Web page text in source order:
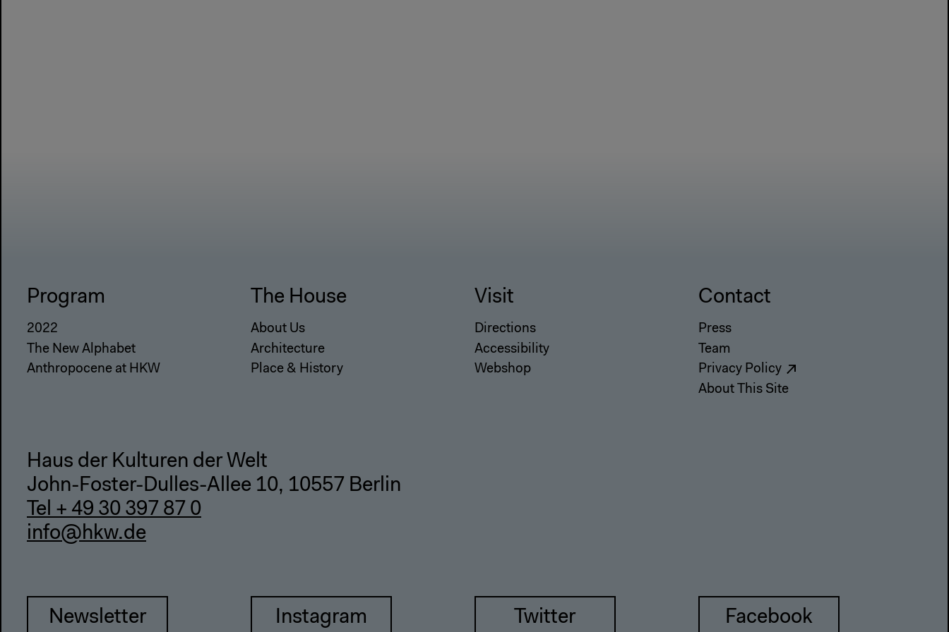
Program
2022
The New Alphabet
Anthropocene at HKW
The House
About Us
Architecture
Place & History
Visit
Directions
Accessibility
Webshop
Contact
Press
Team
Privacy Policy
About This Site
Haus der Kulturen der Welt
John-Foster-Dulles-Allee 10, 10557 Berlin
Tel + 49 30 397 87 0
info@hkw.de
Newsletter Instagram Twitter Facebook